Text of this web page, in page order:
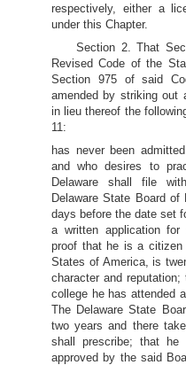
respectively, either a
under this Chapter.
Section 2. That
Revised Code of the
Section 975 of said
amended by striking out
in lieu thereof the
11:
has never been
and who desires to
Delaware shall file
Delaware State Board
days before the date set
a written application
proof that he is a
States of America, is
character and
college he has attended
The Delaware State
two years and there
shall prescribe; that
approved by the said